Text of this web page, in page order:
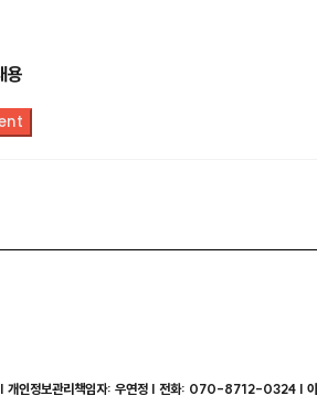
용
정 | 개인정보관리책임자: 우연정 | 전화: 070-8712-